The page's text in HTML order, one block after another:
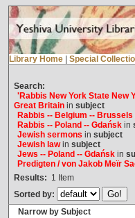
Library Home Special
Search:
'Rabbis New York State New
Great Britainin subject
Rabbis -- Belgium -- Brussels
Rabbis -- Poland -- Gdańskin
Jewish sermons in subject
Jewish lawin subject
Jews -- Poland -- Gdańskin
Predigten / von Jakob Meïr
Results: 1 Item
Sorted by:
Narrow by Subject